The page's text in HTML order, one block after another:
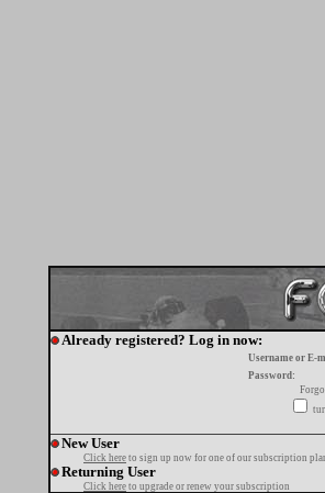
Already registered? Log in now:
Username or E-
Password:
New User
Click here to sign up now for one of our subscription
Returning User
Click here to upgrade or renew your subscription